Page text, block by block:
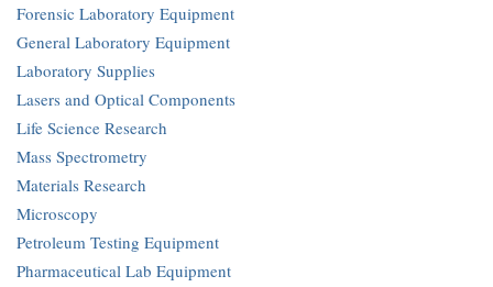
Forensic Laboratory Equipment
General Laboratory Equipment
Laboratory Supplies
Lasers and Optical Components
Life Science Research
Mass Spectrometry
Materials Research
Microscopy
Petroleum Testing Equipment
Pharmaceutical Lab Equipment